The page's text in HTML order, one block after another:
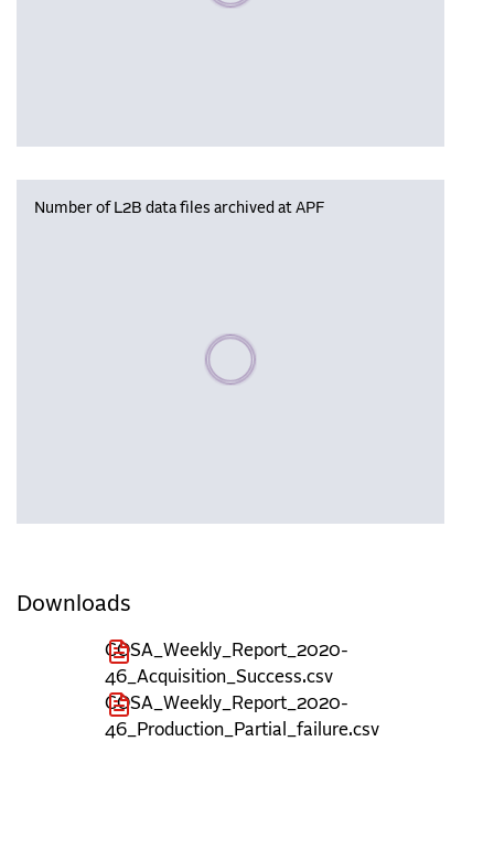
Number of L2B data files archived at APF
Please wait, populating data
Downloads
COSA_Weekly_Report_2020-
46_Acquisition_Success.csv
COSA_Weekly_Report_2020-
46_Production_Partial_failure.csv